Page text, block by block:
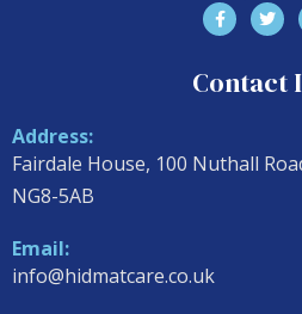
Contact
Address:
Fairdale House, 100 Nuthall
NG8-5AB
Email:
info@hidmatcare.co.uk